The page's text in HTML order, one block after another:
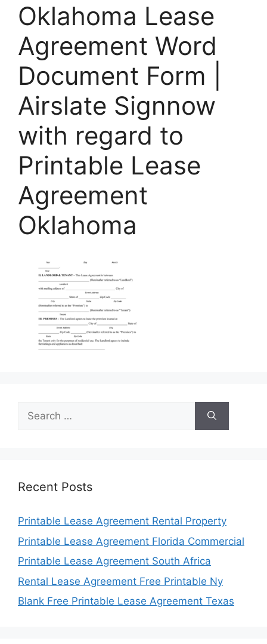
Oklahoma Lease
Agreement Word
Document Form |
Airslate Signnow
with regard to
Printable Lease
Agreement
Oklahoma
Search
for:
Recent Posts
Printable Lease Agreement Rental Property
Printable Lease Agreement Florida Commercial
Printable Lease Agreement South Africa
Rental Lease Agreement Free Printable Ny
Blank Free Printable Lease Agreement Texas